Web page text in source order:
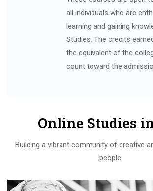
all individuals who are
learning and gaining
Studies. The credits
the equivalent of the
count toward the
Online Studies
Building a vibrant community of creative
people